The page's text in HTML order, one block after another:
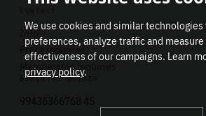
Info
Press inquiries
Membership inquiries
REGISTRY NUMBER
We use cookies and similar
preferences, analyze traffic and
effectiveness of our campaigns. Learn
privacy policy.